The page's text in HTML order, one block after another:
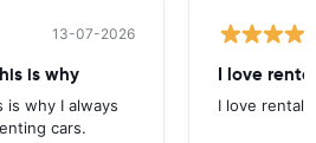
13-07-2026
is why
is why I always
cars.
I love
I love rental